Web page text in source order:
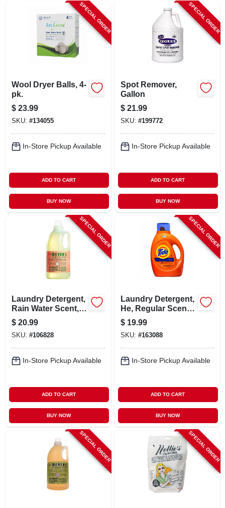
SPECIAL ORDER
Wool Dryer Balls, 4-
pk.
$ 23.99
SKU: #134055
In-Store Pickup Available
ADD TO CART
BUY NOW
SPECIAL ORDER
Spot Remover,
Gallon
$ 21.99
SKU: #199772
In-Store Pickup Available
ADD TO CART
BUY NOW
SPECIAL ORDER
Laundry Detergent,
Rain Water Scent,
64-oz.
$ 20.99
SKU: #106828
In-Store Pickup Available
ADD TO CART
BUY NOW
SPECIAL ORDER
Laundry Detergent,
He, Regular Scent,
64 Loads, 84 Oz.
Liquid
$ 19.99
SKU: #163088
In-Store Pickup Available
ADD TO CART
BUY NOW
SPECIAL ORDER SPECIAL ORDER